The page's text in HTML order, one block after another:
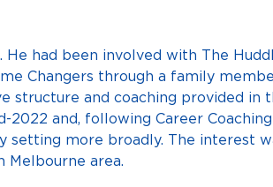
had been involved with The
Changers through a family
structure and coaching provided in
and, following Career
more broadly. The interest
Melbourne area.